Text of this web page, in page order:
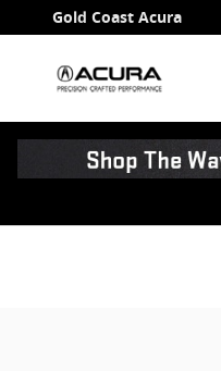
Skip to main content
Gold Coast Acura